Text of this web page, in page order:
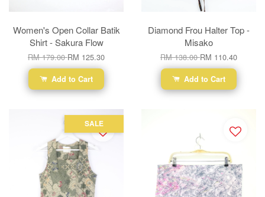
Women's Open Collar Batik
Shirt - Sakura Flow
RM 179.00RM 125.30
Add to Cart
Diamond Frou Halter Top -
Misako
RM 138.00RM 110.40
Add to Cart
SALE